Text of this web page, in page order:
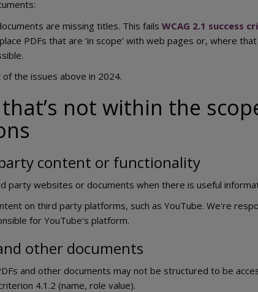
are missing titles. This fails WCAG 2.1 success
PDFs that are ‘in scope’ with web pages or, where
the issues above in 2024.
not within the
content or functionality
party websites or documents when there is useful
on third party platforms, such as YouTube. We're
for YouTube's platform.
other documents
and other documents may not be structured to be
4.1.2 (name, role value).